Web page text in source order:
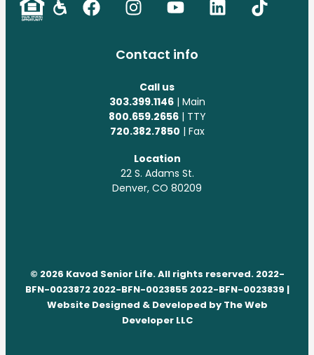
Contact info
Call us
303.399.1146| Main
800.659.2656| TTY
720.382.7850 | Fax
Location
22 S. Adams St.
Denver, CO 80209
© 2026 Kavod Senior Life. All rights reserved. 2022-
BFN-0023872 2022-BFN-0023855 2022-BFN-0023839 |
Website Designed & Developed by The Web
Developer LLC